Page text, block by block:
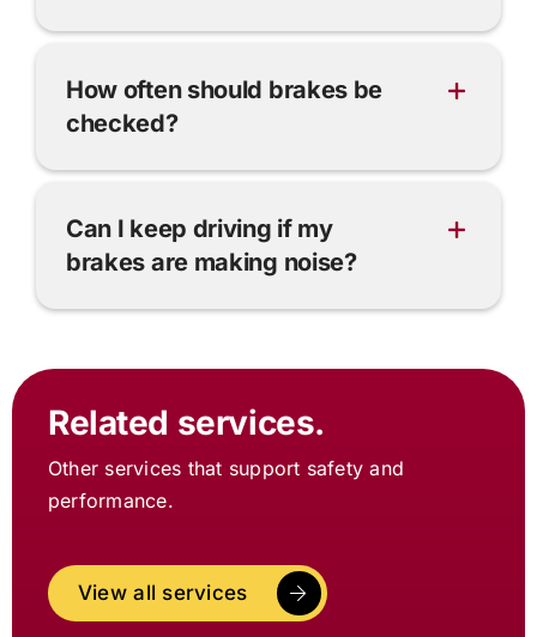
How often should brakes be
checked?
Can I keep driving if my
brakes are making noise?
Related services.
Other services that support safety and
performance.
View all services